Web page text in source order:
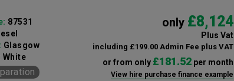
only £8,124
Plus Vat
including £199.00 Admin Fee plus VAT
or from only £181.52per month
View hire purchase finance example
87531
Glasgow
White